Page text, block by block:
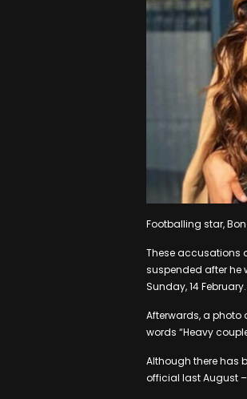
Footballing star,
These accusations
suspended after
Sunday, 14 February.
Afterwards, a photo
words “Heavy
Although there has
official last August